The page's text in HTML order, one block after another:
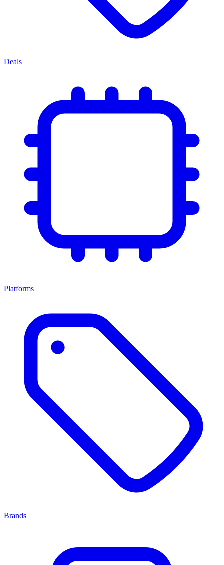
Deals
Platforms
Brands